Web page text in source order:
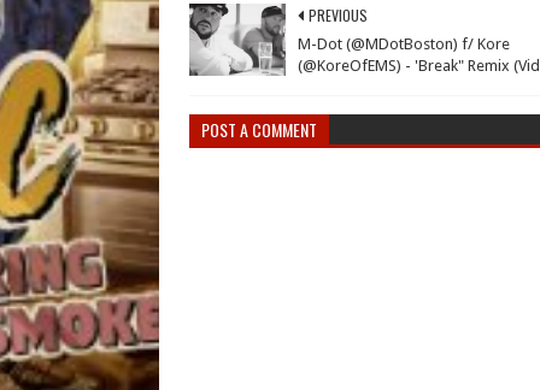
PREVIOUS
M-Dot (@MDotBoston) f/ Kore
(@KoreOfEMS) - 'Break" Remix
POST A COMMENT